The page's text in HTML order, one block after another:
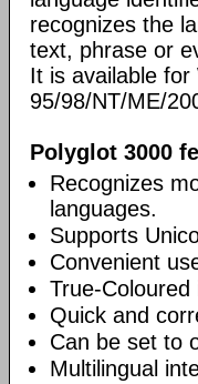
recognizes the
text, phrase or
It is available for
95/98/NT/ME/
Polyglot 3000
Recognizes
languages.
Supports
Convenient
True-
Quick and
Can be set to
Multilingual